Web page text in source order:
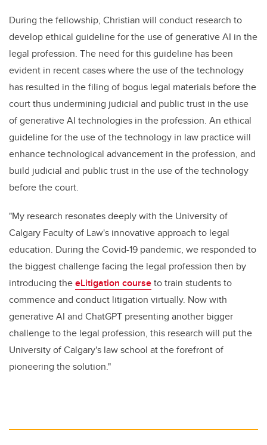
During the fellowship, Christian will conduct research to
develop ethical guideline for the use of generative AI in the
legal profession. The need for this guideline has been
evident in recent cases where the use of the technology
has resulted in the filing of bogus legal materials before the
court thus undermining judicial and public trust in the use
of generative AI technologies in the profession. An ethical
guideline for the use of the technology in law practice will
enhance technological advancement in the profession, and
build judicial and public trust in the use of the technology
before the court.
"My research resonates deeply with the University of
Calgary Faculty of Law's innovative approach to legal
education. During the Covid-19 pandemic, we responded to
the biggest challenge facing the legal profession then by
introducing theeLitigation courseto train students to
commence and conduct litigation virtually. Now with
generative AI and ChatGPT presenting another bigger
challenge to the legal profession, this research will put the
University of Calgary's law school at the forefront of
pioneering the solution."